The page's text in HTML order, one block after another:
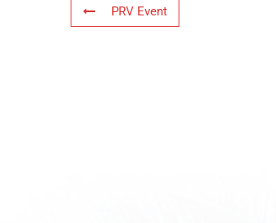
PRV Event